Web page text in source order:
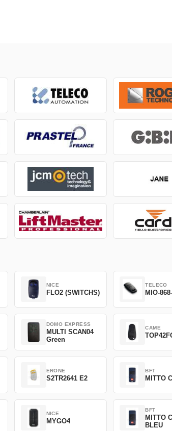
NICE
FLO2 (SWITCHS)
TELECO
MIO-
DOMO EXPRESS
MULTI SCAN04
Green
CAME
ERONE
S2TR2641 E2
BFT
MITTO
NICE
MYGO4
BFT
MITTO
BLEU